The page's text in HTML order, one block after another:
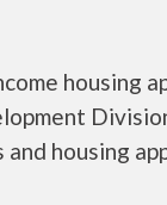
housing
housing